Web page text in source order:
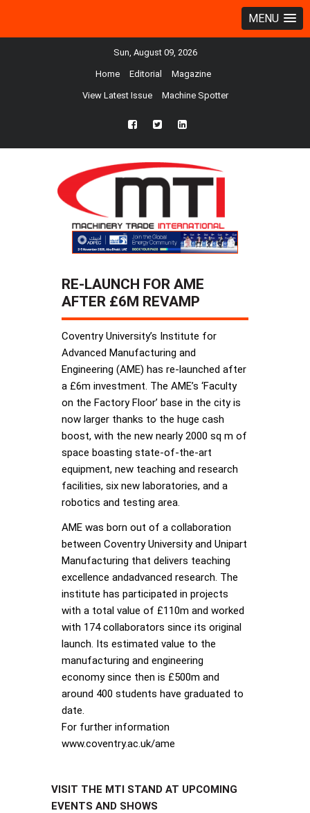
MENU
Sun, August 09, 2026
Home Editorial Magazine
View Latest Issue Machine Spotter
fb twtr ln
RE-LAUNCH FOR AME
AFTER £6M REVAMP
Coventry University’s Institute for
Advanced Manufacturing and
Engineering (AME) has re-launched after
a £6m investment. The AME’s ‘Faculty
on the Factory Floor’ base in the city is
now larger thanks to the huge cash
boost, with the new nearly 2000 sq m of
space boasting state-of-the-art
equipment, new teaching and research
facilities, six new laboratories, and a
robotics and testing area.
AME was born out of a collaboration
between Coventry University and Unipart
Manufacturing that delivers teaching
excellence andadvanced research. The
institute has participated in projects
with a total value of £110m and worked
with 174 collaborators since its original
launch. Its estimated value to the
manufacturing and engineering
economy since then is £500m and
around 400 students have graduated to
date.
For further information
www.coventry.ac.uk/ame
VISIT THE MTI STAND AT UPCOMING
EVENTS AND SHOWS